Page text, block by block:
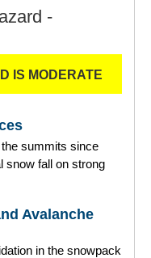
-
IS MODERATE
summits since
snow fall on strong
Avalanche
in the snowpack